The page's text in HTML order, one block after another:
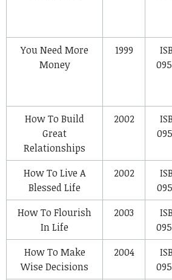
You Need More
Money
1999
How To Build
Great
Relationships
2002
How To Live A
Blessed Life
2002
How To Flourish
In Life
2003
How To Make
Wise Decisions
2004